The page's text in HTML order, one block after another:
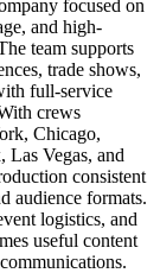
focused on
and high-
team supports
trade shows,
full-service
crews
Chicago,
Las Vegas, and
consistent
audience formats.
logistics, and
useful content